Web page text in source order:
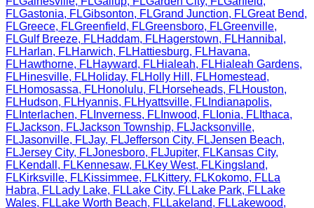
FLGastonia, FLGibsonton, FLGrand Junction, FLGreat Bend,
FLGreece, FLGreenfield, FLGreensboro, FLGreenville,
FLGulf Breeze, FLHaddam, FLHagerstown, FLHannibal ,
FLHarlan, FLHarwich, FLHattiesburg, FLHavana,
FLHawthorne, FLHayward, FLHialeah, FLHialeah Gardens,
FLHinesville, FLHoliday, FLHolly Hill , FLHomestead,
FLHomosassa, FLHonolulu, FLHorseheads, FLHouston,
FLHudson, FLHyannis, FLHyattsville, FL Indianapolis,
FL Interlachen, FL Inverness, FL Inwood, FL Ionia, FL Ithaca,
FLJackson, FLJackson Township, FLJacksonville,
FLJasonville, FLJay, FLJefferson City, FLJensen Beach,
FLJersey City, FLJonesboro, FLJupiter, FLKansas City,
FLKendall , FLKennesaw, FLKey West, FLKingsland,
FLKirksville, FLKissimmee, FLKittery, FLKokomo, FL La
Habra, FL Lady Lake, FL Lake City, FL Lake Park, FL Lake
Wales, FL Lake Worth Beach, FL Lakeland, FL Lakewood,